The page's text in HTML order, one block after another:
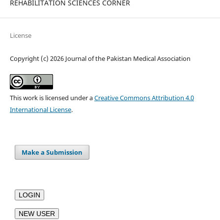
REHABILITATION SCIENCES CORNER
License
Copyright (c) 2026 Journal of the Pakistan Medical Association
This work is licensed under aCreative Commons Attribution 4.0
International License.
Make a Submission
LOGIN
NEW USER